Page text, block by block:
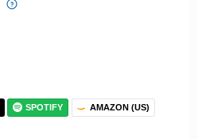
SPOTIFY AMAZON (US)